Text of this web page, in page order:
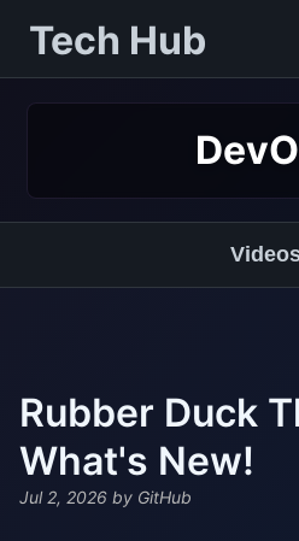
Tech Hub
Rubber Duck
What's New!
Jul 2, 2026 by GitHub